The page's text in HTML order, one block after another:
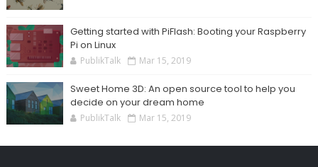
Getting started with PiFlash: Booting your Raspberry
Pi on Linux
PublikTalk Mar 15, 2019
Sweet Home 3D: An open source tool to help you
decide on your dream home
PublikTalk Mar 15, 2019